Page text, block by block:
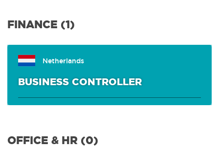
FINANCE (1)
Netherlands
BUSINESS CONTROLLER
OFFICE & HR (0)